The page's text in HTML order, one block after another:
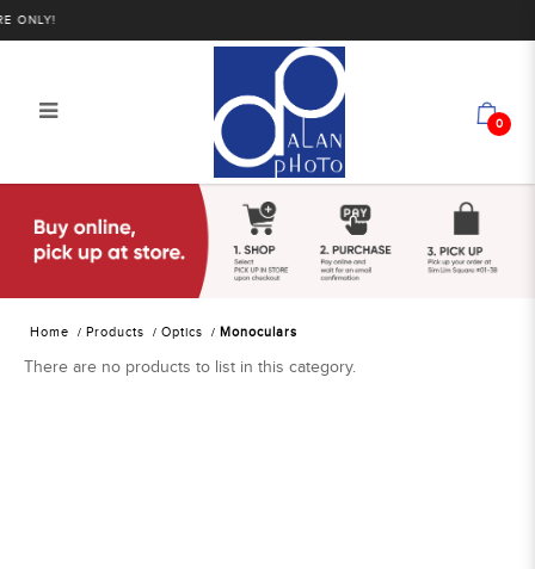
Alan Photo Pte Ltd Singapore
Monoculars
0
Home Products Optics Monoculars
There are no products to list in this category.